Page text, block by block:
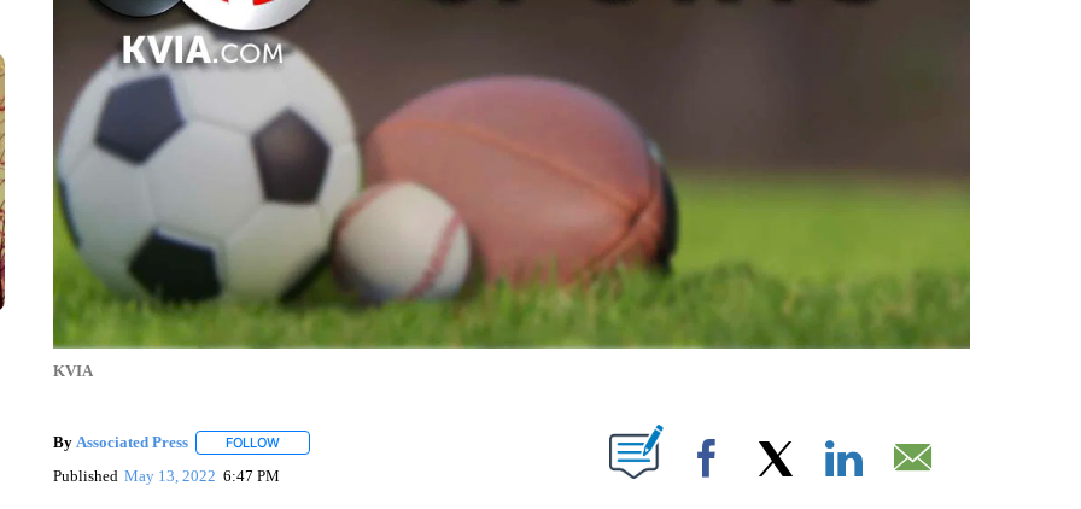
KVIA
By Associated Press FOLLOWFOLLOW "" TO RECEIVE NOTIFICATIONS ABOUT NEW PAGES ON "".
Published May 13, 2022 6:47 PM Facebook